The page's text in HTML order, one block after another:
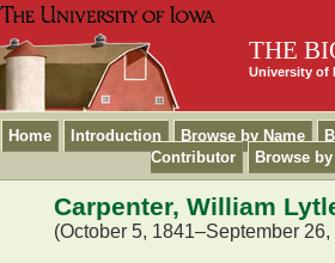
THE
University of
Home Introduction Browse by Name
Contributor
Browse
Carpenter, William
(October 5, 1841–September 26,